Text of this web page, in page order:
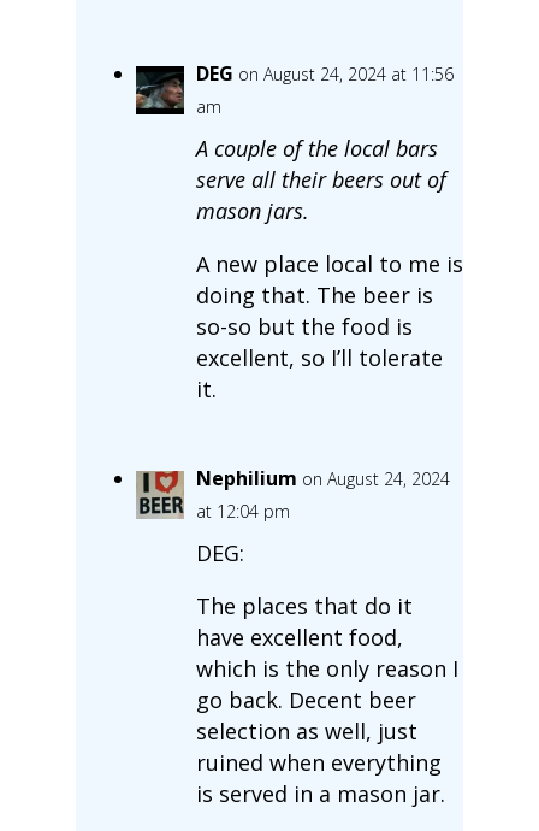
DEG on August 24, 2024 at 11:56
am
A couple of the local bars
serve all their beers out of
mason jars.
A new place local to me is
doing that. The beer is
so-so but the food is
excellent, so I’ll tolerate
it.
Nephilium on August 24, 2024
at 12:04 pm
DEG:
The places that do it
have excellent food,
which is the only reason I
go back. Decent beer
selection as well, just
ruined when everything
is served in a mason jar.